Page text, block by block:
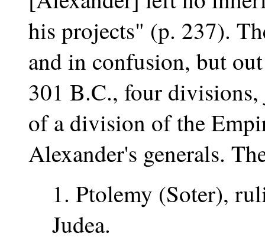
his projects" (p. 237).
and in confusion, but
301 B.C., four divisions,
of a division of the
Alexander's generals.
1. Ptolemy (Soter),
Judea.